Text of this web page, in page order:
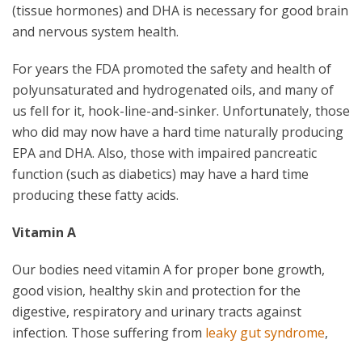
(tissue hormones) and DHA is necessary for good brain
and nervous system health.
For years the FDA promoted the safety and health of
polyunsaturated and hydrogenated oils, and many of
us fell for it, hook-line-and-sinker. Unfortunately, those
who did may now have a hard time naturally producing
EPA and DHA. Also, those with impaired pancreatic
function (such as diabetics) may have a hard time
producing these fatty acids.
Vitamin A
Our bodies need vitamin A for proper bone growth,
good vision, healthy skin and protection for the
digestive, respiratory and urinary tracts against
infection. Those suffering from leaky gut syndrome,